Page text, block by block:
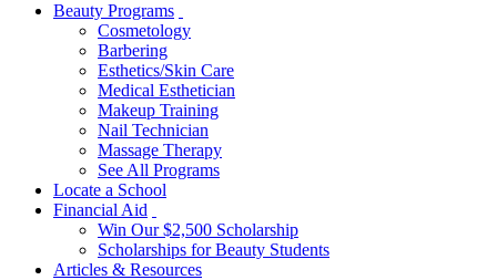
Beauty Programs
Cosmetology
Barbering
Esthetics/Skin Care
Medical Esthetician
Makeup Training
Nail Technician
Massage Therapy
See All Programs
Locate a School
Financial Aid
Win Our $2,500 Scholarship
Scholarships for Beauty Students
Articles & Resources